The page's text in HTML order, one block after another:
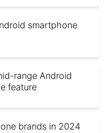
smartphone
range Android
feature
brands in 2024